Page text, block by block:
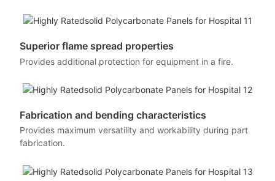
Superior flame spread properties
Provides additional protection for equipment in a fire.
Fabrication and bending characteristics
Provides maximum versatility and workability during part
fabrication.